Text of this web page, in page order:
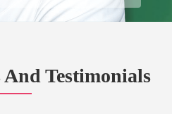
Testimonials